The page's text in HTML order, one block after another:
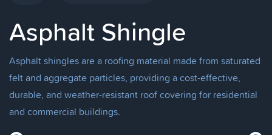
Asphalt Shingle
Asphalt shingles are a roofing material made from saturated
felt and aggregate particles, providing a cost-effective,
durable, and weather-resistant roof covering for residential
and commercial buildings.